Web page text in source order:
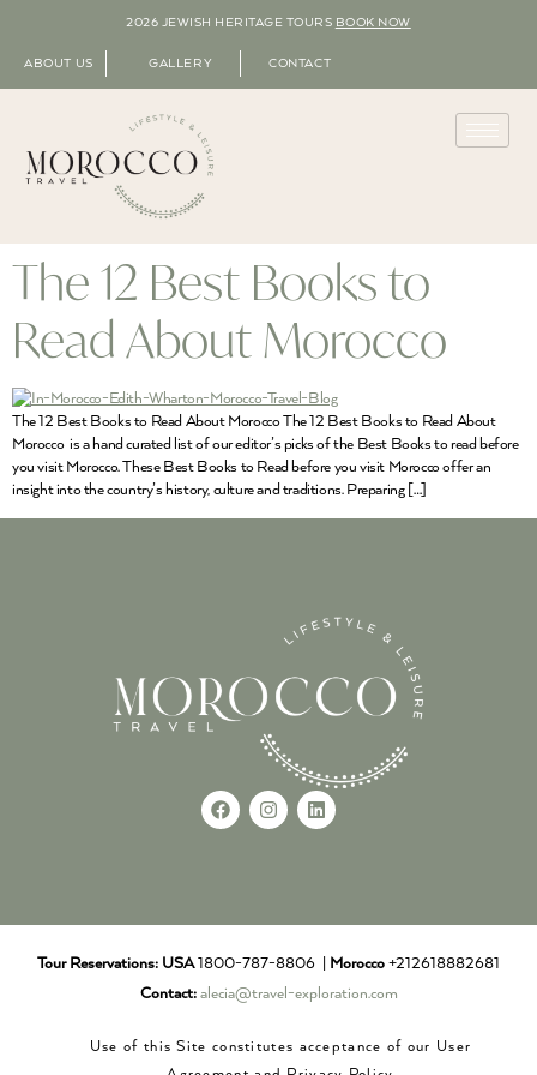
2026 JEWISH HERITAGE TOURS BOOK NOW
ABOUT US GALLERY CONTACT
The 12 Best Books to
Read About Morocco
The 12 Best Books to Read About Morocco The 12 Best Books to Read About
Morocco is a hand curated list of our editor’s picks of the Best Books to read before
you visit Morocco. These Best Books to Read before you visit Morocco offer an
insight into the country’s history, culture and traditions. Preparing […]
Tour Reservations: USA1800-787-8806 | Morocco +212618882681
Contact: alecia@travel-exploration.com
Use of this Site constitutes acceptance of our User